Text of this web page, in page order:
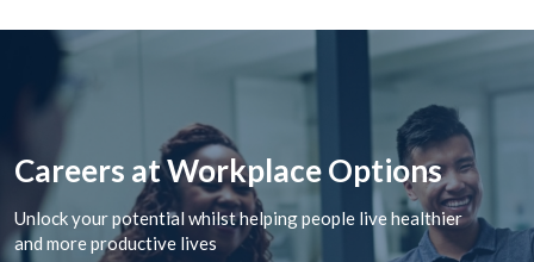
Careers at Workplace Options
Unlock your potential whilst helping people live healthier
and more productive lives